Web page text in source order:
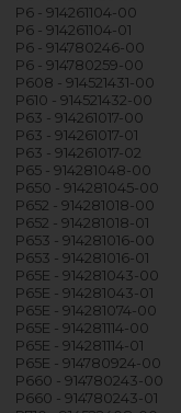
P6 - 914261104-00
P6 - 914261104-01
P6 - 914780246-00
P6 - 914780259-00
P608 - 914521431-00
P610 - 914521432-00
P63 - 914261017-00
P63 - 914261017-01
P63 - 914261017-02
P65 - 914281048-00
P650 - 914281045-00
P652 - 914281018-00
P652 - 914281018-01
P653 - 914281016-00
P653 - 914281016-01
P65E - 914281043-00
P65E - 914281043-01
P65E - 914281074-00
P65E - 914281114-00
P65E - 914281114-01
P65E - 914780924-00
P660 - 914780243-00
P660 - 914780243-01